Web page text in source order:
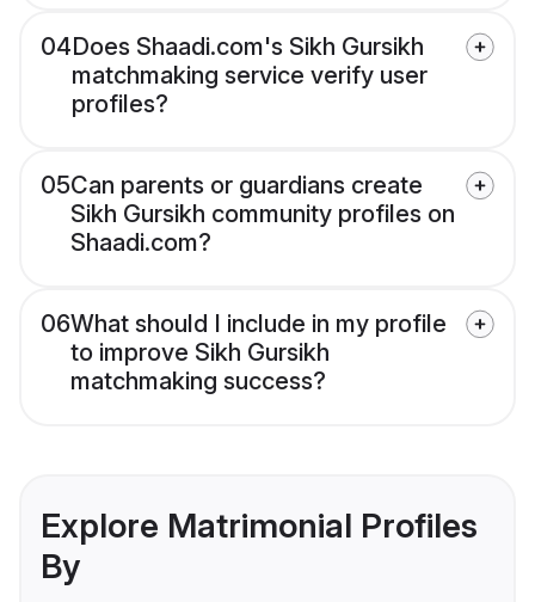
04Does Shaadi.com's Sikh Gursikh
matchmaking service verify user
profiles?
05Can parents or guardians create
Sikh Gursikh community profiles on
Shaadi.com?
06What should I include in my profile
to improve Sikh Gursikh
matchmaking success?
Explore Matrimonial Profiles
By